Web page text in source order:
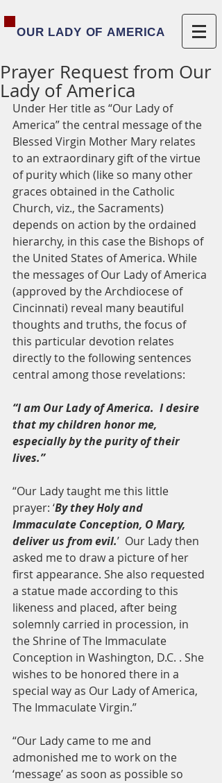
OUR LADY OF AMERICA
Prayer Request from Our
Lady of America
Under Her title as “Our Lady of
America” the central message of the
Blessed Virgin Mother Mary relates
to an extraordinary gift of the virtue
of purity which (like so many other
graces obtained in the Catholic
Church, viz., the Sacraments)
depends on action by the ordained
hierarchy, in this case the Bishops of
the United States of America. While
the messages of Our Lady of America
(approved by the Archdiocese of
Cincinnati) reveal many beautiful
thoughts and truths, the focus of
this particular devotion relates
directly to the following sentences
central among those revelations:
“I am Our Lady of America.  I desire
that my children honor me,
especially by the purity of their
lives.”
“Our Lady taught me this little
prayer: ‘By they Holy and
Immaculate Conception, O Mary,
deliver us from evil.’  Our Lady then
asked me to draw a picture of her
first appearance. She also requested
a statue made according to this
likeness and placed, after being
solemnly carried in procession, in
the Shrine of The Immaculate
Conception in Washington, D.C. . She
wishes to be honored there in a
special way as Our Lady of America,
The Immaculate Virgin.”
“Our Lady came to me and
admonished me to work on the
‘message’ as soon as possible so